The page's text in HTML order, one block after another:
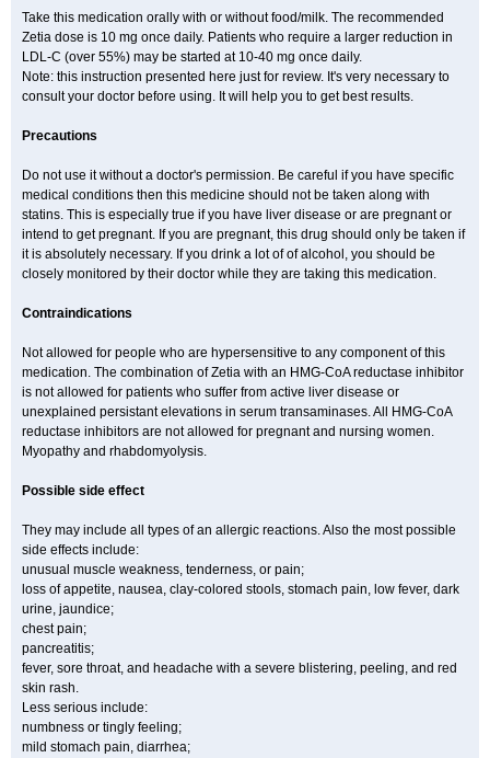
Take this medication orally with or without food/milk. The recommended
Zetia dose is 10 mg once daily. Patients who require a larger reduction in
LDL-C (over 55%) may be started at 10-40 mg once daily.
Note: this instruction presented here just for review. It's very necessary to
consult your doctor before using. It will help you to get best results.
Precautions
Do not use it without a doctor's permission. Be careful if you have specific
medical conditions then this medicine should not be taken along with
statins. This is especially true if you have liver disease or are pregnant or
intend to get pregnant. If you are pregnant, this drug should only be taken if
it is absolutely necessary. If you drink a lot of of alcohol, you should be
closely monitored by their doctor while they are taking this medication.
Contraindications
Not allowed for people who are hypersensitive to any component of this
medication. The combination of Zetia with an HMG-CoA reductase inhibitor
is not allowed for patients who suffer from active liver disease or
unexplained persistant elevations in serum transaminases. All HMG-CoA
reductase inhibitors are not allowed for pregnant and nursing women.
Myopathy and rhabdomyolysis.
Possible side effect
They may include all types of an allergic reactions. Also the most possible
side effects include:
unusual muscle weakness, tenderness, or pain;
loss of appetite, nausea, clay-colored stools, stomach pain, low fever, dark
urine, jaundice;
chest pain;
pancreatitis;
fever, sore throat, and headache with a severe blistering, peeling, and red
skin rash.
Less serious include:
numbness or tingly feeling;
mild stomach pain, diarrhea;